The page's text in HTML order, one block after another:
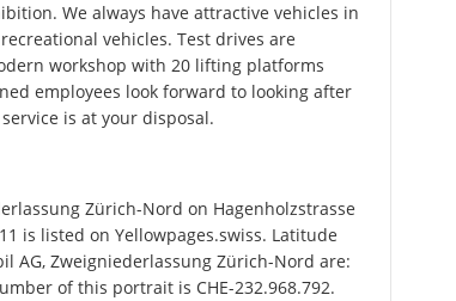
We always have attractive vehicles in
vehicles. Test drives are
workshop with 20 lifting platforms
employees look forward to looking after
is at your disposal.
Zürich-Nord on Hagenholzstrasse
is listed on Yellowpages.swiss. Latitude
AG, Zweigniederlassung Zürich-Nord are:
of this portrait is CHE-232.968.792.